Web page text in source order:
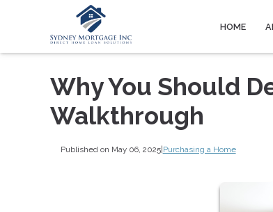
HOME
Why You Should
Walkthrough
Published on May 06, 2025|Purchasing a Home